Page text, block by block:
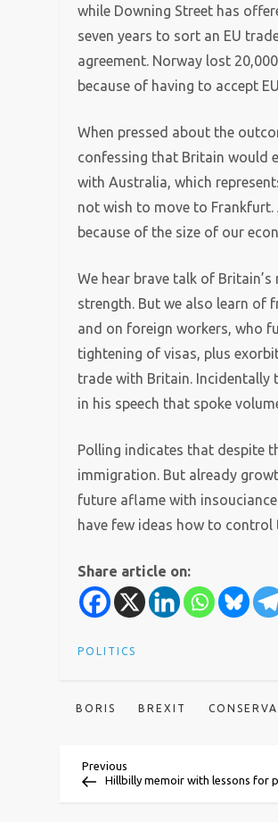
while Downing Street has
seven years to sort an EU
agreement. Norway lost
because of having to accept
When pressed about the
confessing that Britain would
with Australia, which
not wish to move to
because of the size of our
We hear brave talk of
strength. But we also learn of
and on foreign workers, who
tightening of visas, plus
trade with Britain. Incidentally
in his speech that spoke
Polling indicates that despite
immigration. But already
future aflame with
have few ideas how to control
Share article on:
POLITICS
BORIS BREXIT
P
Previous
Post
Previous
Hillbilly memoir with lessons for